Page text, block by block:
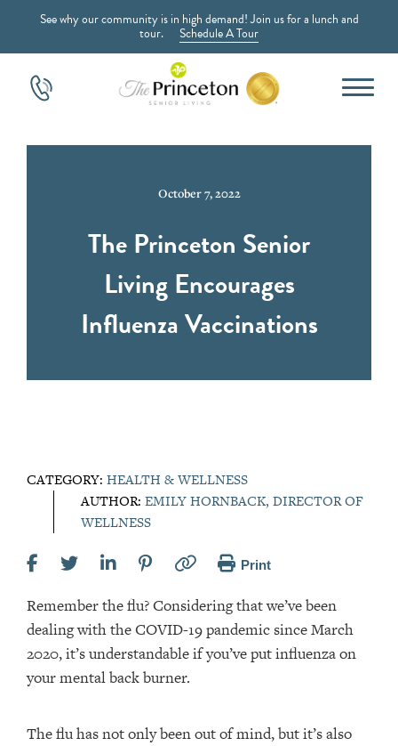
See why our community is in high demand! Join us for a lunch and
tour. Schedule A Tour
October 7, 2022
The Princeton Senior
Living Encourages
Influenza Vaccinations
CATEGORY: HEALTH & WELLNESS
AUTHOR: EMILY HORNBACK, DIRECTOR OF
WELLNESS
Print
Remember the flu? Considering that we’ve been
dealing with the COVID-19 pandemic since March
2020, it’s understandable if you’ve put influenza on
your mental back burner.
The flu has not only been out of mind, but it’s also